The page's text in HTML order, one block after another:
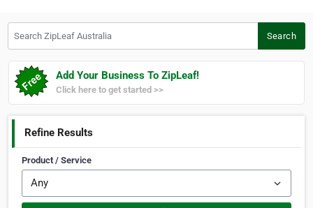
Search
Add Your Business To ZipLeaf!
Click here to get started >>
Refine Results
Product / Service